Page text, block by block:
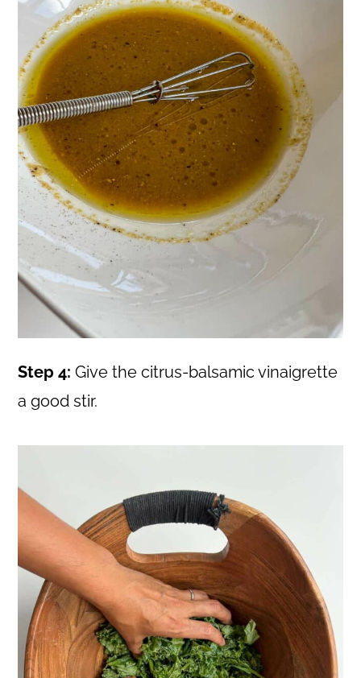
Step 4: Give the citrus-balsamic vinaigrette
a good stir.